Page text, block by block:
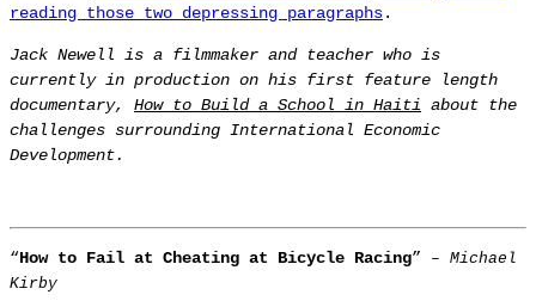
reading those two depressing paragraphs.
Jack Newell is a filmmaker and teacher who is
currently in production on his first feature length
documentary, How to Build a School in Haiti about the
challenges surrounding International Economic
Development.
“How to Fail at Cheating at Bicycle Racing” – Michael
Kirby